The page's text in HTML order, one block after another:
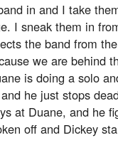
in and I take
I sneak them in
the band from
we are behind
is doing a solo
he just stops
at Duane, and he
off and Dickey